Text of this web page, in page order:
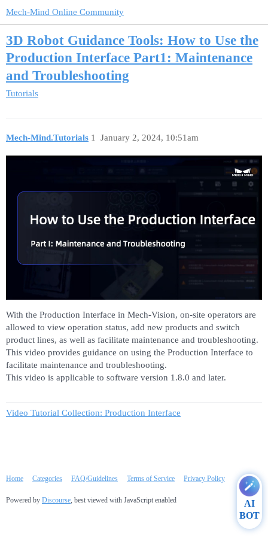
Mech-Mind Online Community
3D Robot Guidance Tools: How to Use the
Production Interface Part1: Maintenance
and Troubleshooting
Tutorials
Mech-Mind.Tutorials January 2, 2024, 10:51am
1
With the Production Interface in Mech-Vision, on-site operators are
allowed to view operation status, add new products and switch
product lines, as well as facilitate maintenance and troubleshooting.
This video provides guidance on using the Production Interface to
facilitate maintenance and troubleshooting.
This video is applicable to software version 1.8.0 and later.
Video Tutorial Collection: Production Interface
Home Categories FAQ/Guidelines Terms of Service Privacy Policy
Powered by Discourse , best viewed with JavaScript enabled
AI
BOT